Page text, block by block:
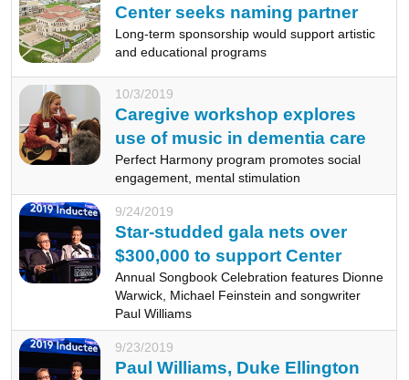
Center seeks naming partner
Long-term sponsorship would support artistic
and educational programs
10/3/2019
Caregive workshop explores
use of music in dementia care
Perfect Harmony program promotes social
engagement, mental stimulation
9/24/2019
Star-studded gala nets over
$300,000 to support Center
Annual Songbook Celebration features Dionne
Warwick, Michael Feinstein and songwriter
Paul Williams
9/23/2019
Paul Williams, Duke Ellington